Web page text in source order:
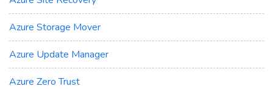
Azure Storage Mover
Azure Update Manager
Azure Zero Trust